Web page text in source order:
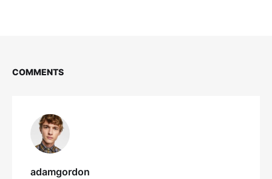
COMMENTS
adamgordon